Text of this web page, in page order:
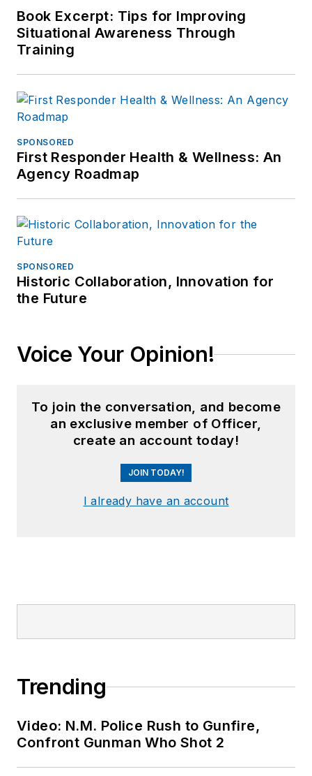
Book Excerpt: Tips for Improving
Situational Awareness Through
Training
SPONSORED
First Responder Health & Wellness: An
Agency Roadmap
SPONSORED
Historic Collaboration, Innovation for
the Future
Voice Your Opinion!
To join the conversation, and become
an exclusive member of Officer,
create an account today!
JOIN TODAY!
I already have an account
Trending
Video: N.M. Police Rush to Gunfire,
Confront Gunman Who Shot 2